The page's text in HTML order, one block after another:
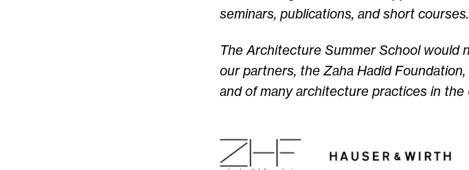
seminars, publications, and short courses.
The Architecture Summer School
our partners, the Zaha Hadid Foundation,
and of many architecture practices in the